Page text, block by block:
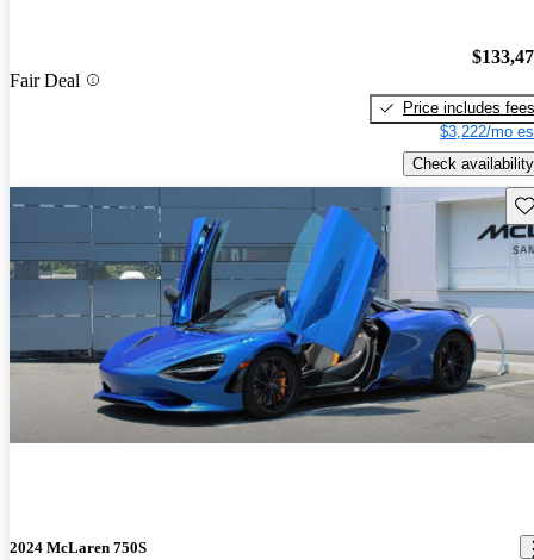
Fair Deal
Price includes fees
$3,222/mo
Check availability
2024 McLaren 750S